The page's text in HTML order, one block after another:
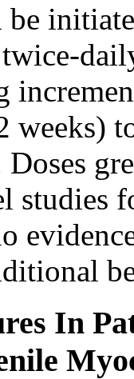
be
weeks)
studies
In